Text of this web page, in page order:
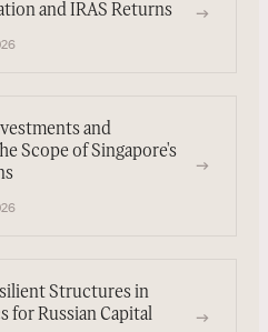
and IRAS Returns
→
and
Scope of Singapore's
→
Structures in
for Russian Capital
→